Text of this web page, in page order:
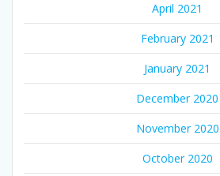
April 2021
February 2021
January 2021
December 2020
November 2020
October 2020